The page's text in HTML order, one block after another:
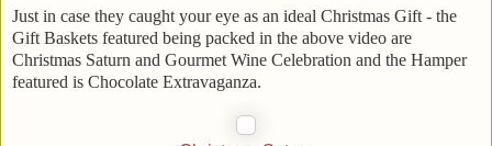
Just in case they caught your eye as an ideal Christmas Gift - the
Gift Baskets featured being packed in the above video are
Christmas Saturn and Gourmet Wine Celebration and the Hamper
featured is Chocolate Extravaganza.